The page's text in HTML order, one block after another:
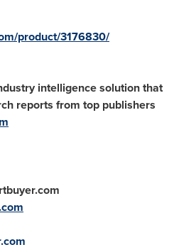
product/3176830/
intelligence solution that
reports from top publishers